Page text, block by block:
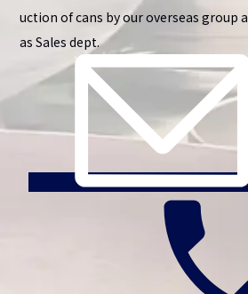
uction of cans by our overseas group
as Sales dept.